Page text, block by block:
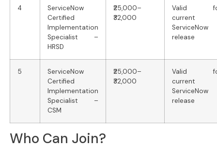
4
ServiceNow
Certified
Implementation
Specialist –
HRSD
₹25,000–
₹32,000
Valid
current
ServiceNow
release
5
ServiceNow
Certified
Implementation
Specialist –
CSM
₹25,000–
₹32,000
Valid
current
ServiceNow
release
Who Can Join?